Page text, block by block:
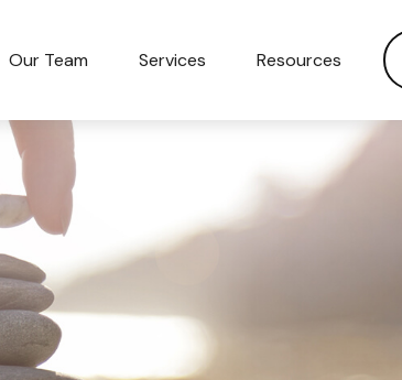
Our Team Services Resources